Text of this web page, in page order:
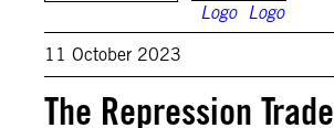
11 October 2023
The Repression Trade